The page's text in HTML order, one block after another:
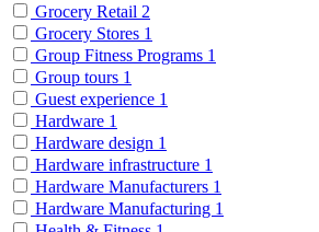
Grocery Retail 2
Grocery Stores 1
Group Fitness Programs 1
Group tours 1
Guest experience 1
Hardware 1
Hardware design 1
Hardware infrastructure 1
Hardware Manufacturers 1
Hardware Manufacturing 1